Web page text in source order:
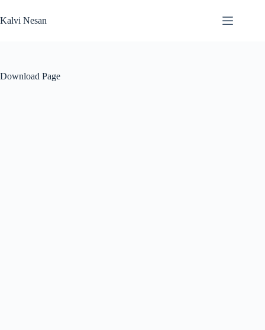
to
content
Kalvi Nesan
Download Page